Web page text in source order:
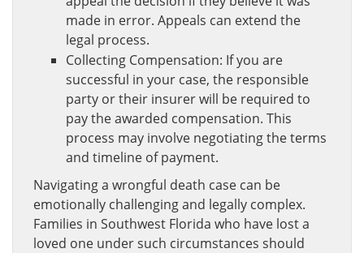
made in error. Appeals can extend the
legal process.
Collecting Compensation: If you are
successful in your case, the responsible
party or their insurer will be required to
pay the awarded compensation. This
process may involve negotiating the terms
and timeline of payment.
Navigating a wrongful death case can be
emotionally challenging and legally complex.
Families in Southwest Florida who have lost a
loved one under such circumstances should